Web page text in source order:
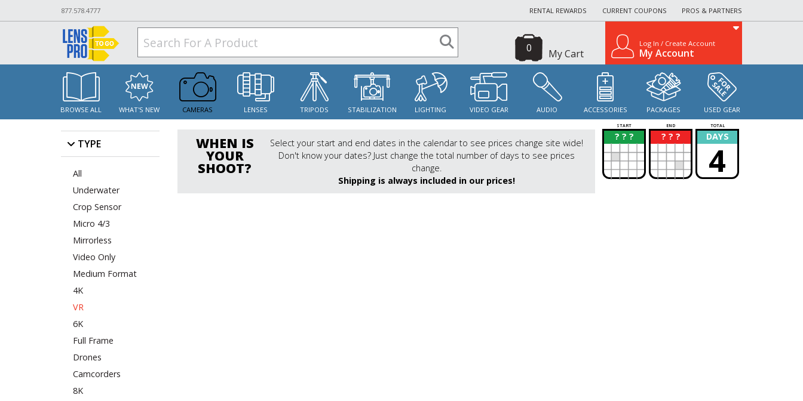
877.578.4777 RENTAL REWARDS CURRENT COUPONS PROS & PARTNERS
My Cart
0 Log In / Create Account
My Account
BROWSE ALL WHAT'S NEW CAMERAS LENSES TRIPODS STABILIZATION LIGHTING VIDEO GEAR AUDIO ACCESSORIES PACKAGES USED GEAR
TYPE
All
Underwater
Crop Sensor
Micro 4/3
Mirrorless
Video Only
Medium Format
4K
VR
6K
Full Frame
Drones
Camcorders
8K
WHEN IS
YOUR
SHOOT?
Select your start and end dates in the calendar to see prices change site wide!
Don't know your dates? Just change the total number of days to see prices
change.
Shipping is always included in our prices!
START END TOTAL
? ? ?
? ? ? ?
? DAYS
4